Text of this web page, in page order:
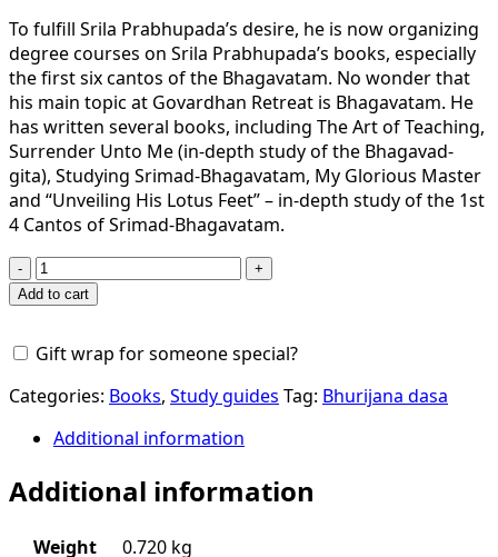
To fulfill Srila Prabhupada’s desire, he is now organizing
degree courses on Srila Prabhupada’s books, especially
the first six cantos of the Bhagavatam. No wonder that
his main topic at Govardhan Retreat is Bhagavatam. He
has written several books, including The Art of Teaching,
Surrender Unto Me (in-depth study of the Bhagavad-
gita), Studying Srimad-Bhagavatam, My Glorious Master
and “Unveiling His Lotus Feet” – in-depth study of the 1st
4 Cantos of Srimad-Bhagavatam.
Surrender
Unto
Overview
Of
The
Bhagavad
quantity
Add to cart
Gift wrap for someone special?
Categories: Books, Study guides Tag: Bhurijana dasa
Additional information
Additional information
Weight 0.720 kg